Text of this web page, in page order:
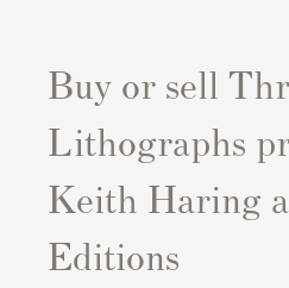
Buy or sell
Lithographs
Keith Haring
Editions